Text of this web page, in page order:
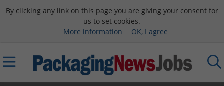
By clicking any link on this page you are giving your consent for
us to set cookies.
More information
OK, I agree